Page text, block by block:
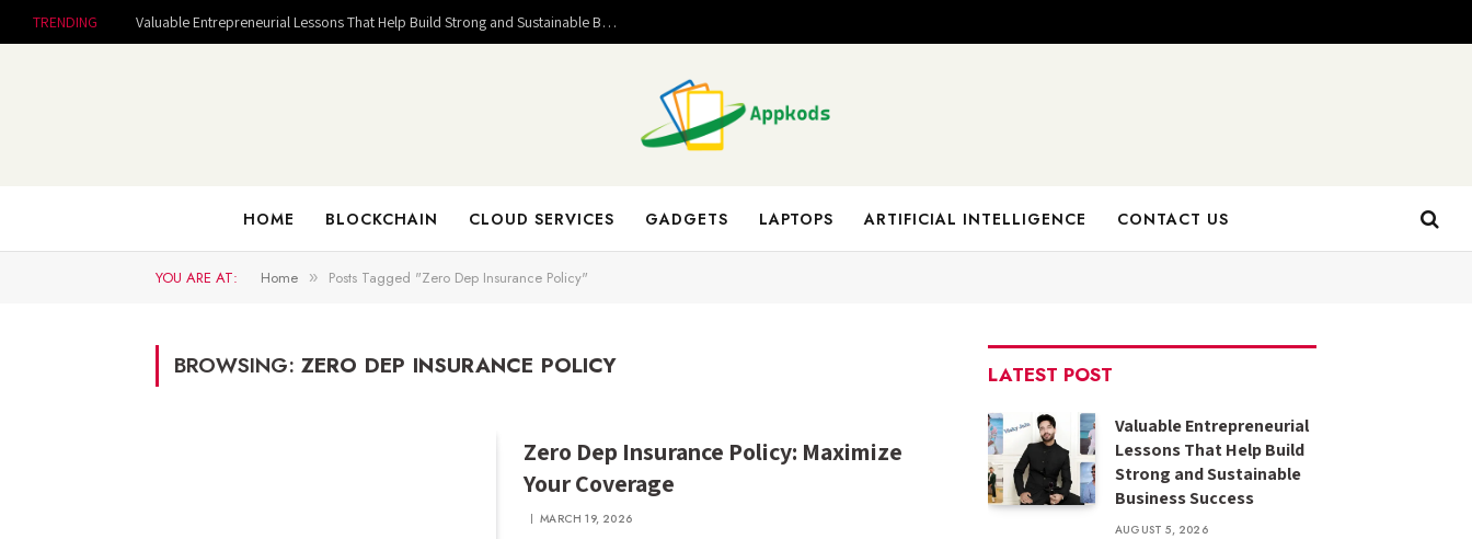
TRENDING Valuable Entrepreneurial Lessons That Help Build Strong and Sustainable Business Success
HOME BLOCKCHAIN CLOUD SERVICES GADGETS LAPTOPS ARTIFICIAL INTELLIGENCE CONTACT US
YOU ARE AT: Home » Posts Tagged "Zero Dep Insurance Policy"
BROWSING: ZERO DEP INSURANCE POLICY
Zero Dep Insurance Policy: Maximize
Your Coverage
MARCH 19, 2026
LATEST POST
Valuable Entrepreneurial
Lessons That Help Build
Strong and Sustainable
Business Success
AUGUST 5, 2026